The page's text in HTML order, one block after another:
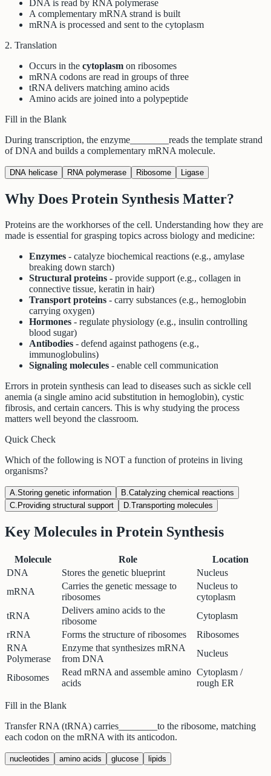
DNA is read by RNA polymerase
A complementary mRNA strand is built
mRNA is processed and sent to the cytoplasm
2. Translation
Occurs in the cytoplasm on ribosomes
mRNA codons are read in groups of three
tRNA delivers matching amino acids
Amino acids are joined into a polypeptide
Fill in the Blank
During transcription, the enzyme
reads the template strand
of DNA and builds a complementary mRNA molecule.
DNA helicase RNA polymerase Ribosome Ligase
Why Does Protein Synthesis Matter?
Proteins are the workhorses of the cell. Understanding how they are
made is essential for grasping topics across biology and medicine:
Enzymes - catalyze biochemical reactions (e.g., amylase
breaking down starch)
Structural proteins - provide support (e.g., collagen in
connective tissue, keratin in hair)
Transport proteins - carry substances (e.g., hemoglobin
carrying oxygen)
Hormones - regulate physiology (e.g., insulin controlling
blood sugar)
Antibodies - defend against pathogens (e.g.,
immunoglobulins)
Signaling molecules - enable cell communication
Errors in protein synthesis can lead to diseases such as sickle cell
anemia (a single amino acid substitution in hemoglobin), cystic
fibrosis, and certain cancers. This is why studying the process
matters well beyond the classroom.
Quick Check
Which of the following is NOT a function of proteins in living
organisms?
A.Storing genetic information B.Catalyzing chemical reactions
C. Providing structural support D.Transporting molecules
Key Molecules in Protein Synthesis
Molecule Role
Location
DNA
Stores the genetic blueprint
Nucleus
mRNA
Carries the genetic message to
ribosomes
Nucleus to
cytoplasm
tRNA
Delivers amino acids to the
ribosome
Cytoplasm
rRNA
Forms the structure of ribosomes
Ribosomes
RNA
Polymerase
Enzyme that synthesizes mRNA
from DNA
Nucleus
Ribosomes
Read mRNA and assemble amino
acids
Cytoplasm /
rough ER
Fill in the Blank
Transfer RNA (tRNA) carries
to the ribosome, matching
each codon on the mRNA with its anticodon.
nucleotides amino acids glucose lipids